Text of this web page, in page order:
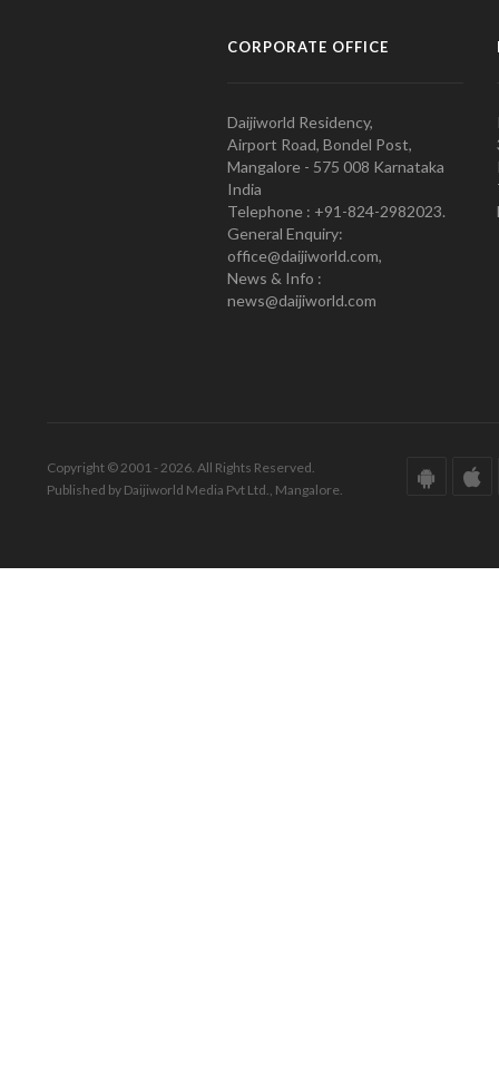
CORPORATE OFFICE
Daijiworld Residency,
Airport Road, Bondel Post,
Mangalore - 575 008 Karnataka
India
Telephone : +91-824-2982023.
General Enquiry:
office@daijiworld.com,
News & Info :
news@daijiworld.com
Copyright © 2001 - 2026. All Rights Reserved.
Published by Daijiworld Media Pvt Ltd., Mangalore.